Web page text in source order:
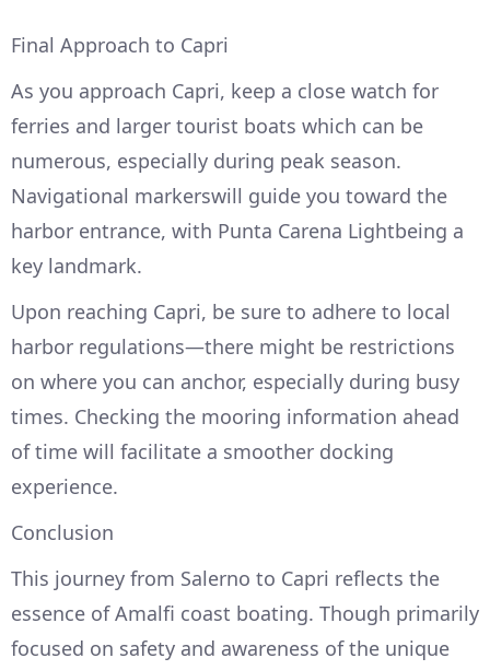
Final Approach to Capri
As you approach Capri, keep a close watch for
ferries and larger tourist boats which can be
numerous, especially during peak season.
Navigational markerswill guide you toward the
harbor entrance, with Punta Carena Lightbeing a
key landmark.
Upon reaching Capri, be sure to adhere to local
harbor regulations—there might be restrictions
on where you can anchor, especially during busy
times. Checking the mooring information ahead
of time will facilitate a smoother docking
experience.
Conclusion
This journey from Salerno to Capri reflects the
essence of Amalfi coast boating. Though primarily
focused on safety and awareness of the unique